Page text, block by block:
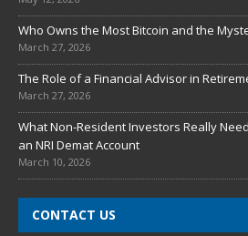
Who Owns the Most Bitcoin and the
March 27, 2026
The Role of a Financial Advisor in
March 27, 2026
What Non-Resident Investors Really
an NRI Demat Account
March 10, 2026
CONTACT US